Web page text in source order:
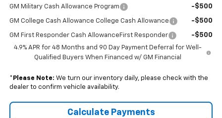
GM Military Cash Allowance Program -$500
GM College Cash Allowance College Cash Allowance -$500
GM First Responder Cash AllowanceFirst Responder -$500
4.9% APR for 48 Months and 90 Day Payment Deferral for Well-
Qualified Buyers When Financed w/ GM Financial
* Please Note: We turn our inventory daily, please check with the
dealer to confirm vehicle availability.
Calculate Payments